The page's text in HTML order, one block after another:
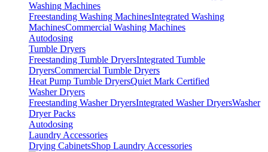
Washing Machines
Freestanding Washing MachinesIntegrated Washing
MachinesCommercial Washing Machines
Autodosing
Tumble Dryers
Freestanding Tumble DryersIntegrated Tumble
DryersCommercial Tumble Dryers
Heat Pump Tumble DryersQuiet Mark Certified
Washer Dryers
Freestanding Washer DryersIntegrated Washer DryersWasher
Dryer Packs
Autodosing
Laundry Accessories
Drying CabinetsShop Laundry Accessories